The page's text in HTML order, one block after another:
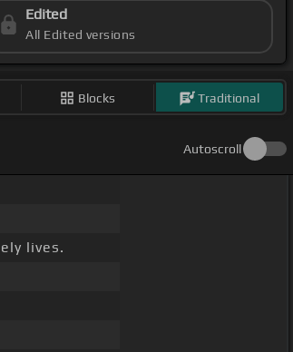
Edited
All Edited versions
Blocks Traditional
Autoscroll
lives.